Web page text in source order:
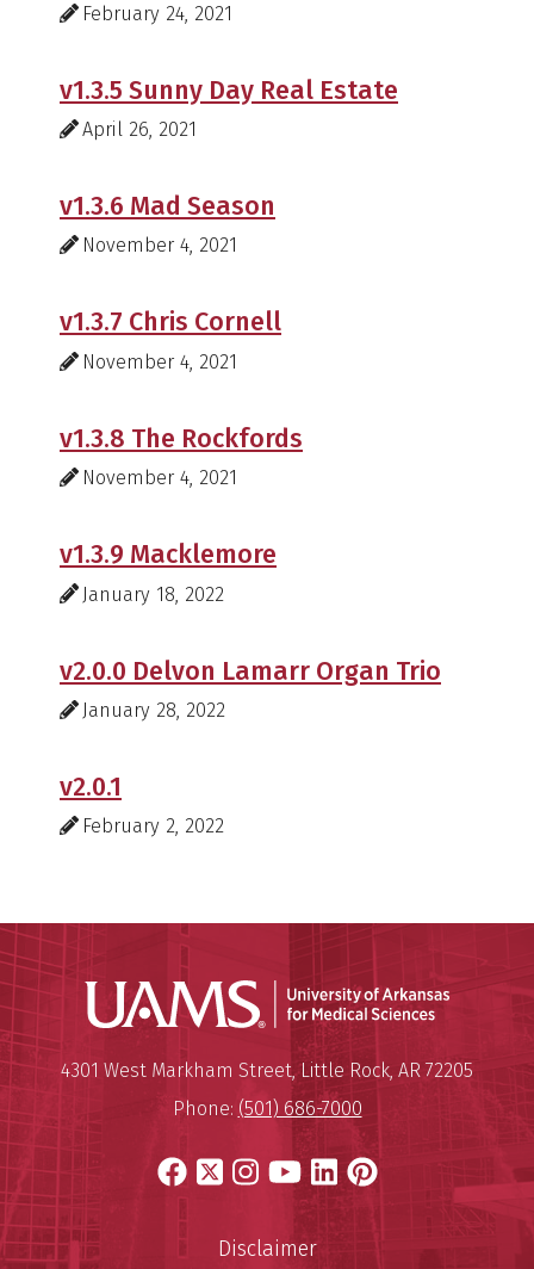
February 24, 2021
v1.3.5 Sunny Day Real Estate
April 26, 2021
v1.3.6 Mad Season
November 4, 2021
v1.3.7 Chris Cornell
November 4, 2021
v1.3.8 The Rockfords
November 4, 2021
v1.3.9 Macklemore
January 18, 2022
v2.0.0 Delvon Lamarr Organ Trio
January 28, 2022
v2.0.1
February 2, 2022
University of Arkansas for
Mailing Address:
4301 West Markham Street,Little Rock, AR 72205
Phone: (501) 686-7000
Facebook
X Instagram
YouTube
LinkedIn
Pinterest
Disclaimer